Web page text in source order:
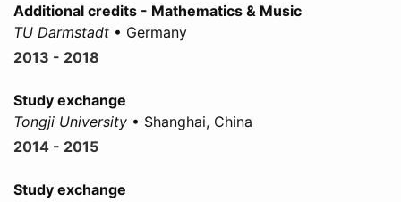
Additional credits - Mathematics & Music
TU Darmstadt • Germany
2013 - 2018
Study exchange
Tongji University • Shanghai, China
2014 - 2015
Study exchange